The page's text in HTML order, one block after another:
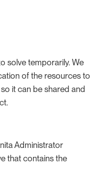
solve temporarily. We
of the resources to
it can be shared and
Administrator
that contains the